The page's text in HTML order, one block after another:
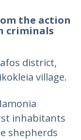
the action
criminals
district,
village.
inhabitants
shepherds